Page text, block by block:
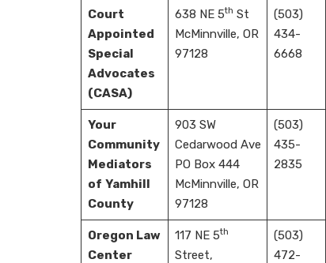
Court
Appointed
Special
Advocates
(CASA)
638 NE 5th St
McMinnville, OR
97128
(503)
434-
6668
Your
Community
Mediators
of Yamhill
County
903 SW
Cedarwood Ave
PO Box 444
McMinnville, OR
97128
(503)
435-
2835
Oregon Law
Center
117 NE 5th
Street,
(503)
472-